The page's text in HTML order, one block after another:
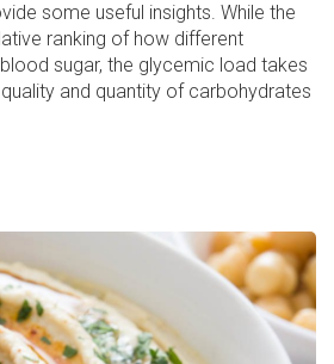
some useful insights. While the
ranking of how different
sugar, the glycemic load takes
and quantity of carbohydrates